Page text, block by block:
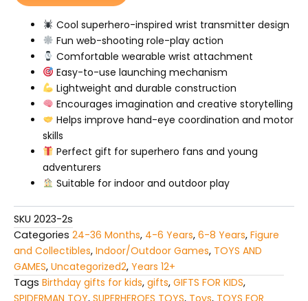
Shooter
quantity Cool superhero-inspired wrist transmitter design
Fun web-shooting role-play action
Comfortable wearable wrist attachment
Easy-to-use launching mechanism
Lightweight and durable construction
Encourages imagination and creative storytelling
Helps improve hand-eye coordination and motor
skills
Perfect gift for superhero fans and young
adventurers
Suitable for indoor and outdoor play
SKU 2023-2s
Categories 24-36 Months, 4-6 Years, 6-8 Years, Figure
and Collectibles, Indoor/Outdoor Games, TOYS AND
GAMES, Uncategorized2, Years 12+
Tags Birthday gifts for kids, gifts, GIFTS FOR KIDS,